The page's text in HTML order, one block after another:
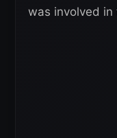
was involved in